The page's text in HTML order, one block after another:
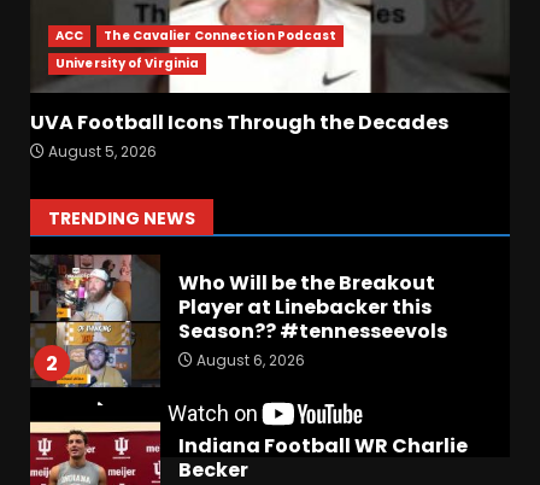
ACC
The Cavalier Connection Podcast
University of Virginia
UVA Football Icons Through the Decades
August 5, 2026
TRENDING NEWS
7
First
August 6, 2026
1
Vanderbilt Schedule
August 6, 2026
2
Who Will be the Breakout
Player at Linebacker this
Season?? #tennesseevols
August 6, 2026
Indiana Football WR Charlie
Becker